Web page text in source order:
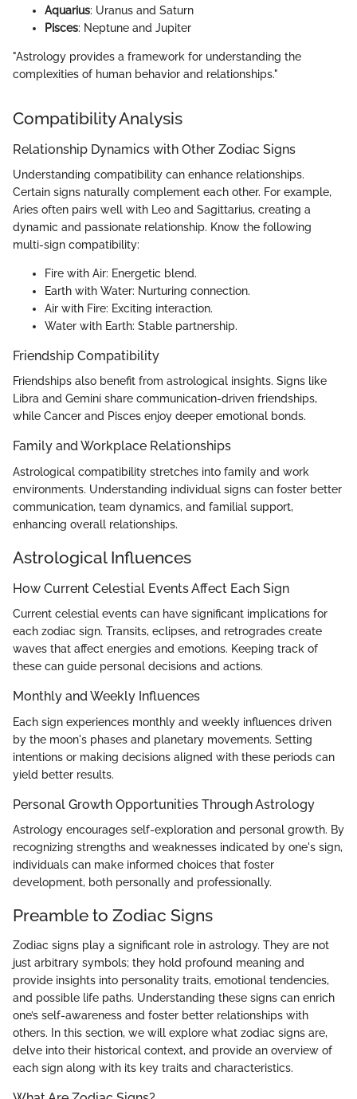
Aquarius: Uranus and Saturn
Pisces: Neptune and Jupiter
"Astrology provides a framework for understanding the
complexities of human behavior and relationships."
Compatibility Analysis
Relationship Dynamics with Other Zodiac Signs
Understanding compatibility can enhance relationships.
Certain signs naturally complement each other. For example,
Aries often pairs well with Leo and Sagittarius, creating a
dynamic and passionate relationship. Know the following
multi-sign compatibility:
Fire with Air: Energetic blend.
Earth with Water: Nurturing connection.
Air with Fire: Exciting interaction.
Water with Earth: Stable partnership.
Friendship Compatibility
Friendships also benefit from astrological insights. Signs like
Libra and Gemini share communication-driven friendships,
while Cancer and Pisces enjoy deeper emotional bonds.
Family and Workplace Relationships
Astrological compatibility stretches into family and work
environments. Understanding individual signs can foster better
communication, team dynamics, and familial support,
enhancing overall relationships.
Astrological Influences
How Current Celestial Events Affect Each Sign
Current celestial events can have significant implications for
each zodiac sign. Transits, eclipses, and retrogrades create
waves that affect energies and emotions. Keeping track of
these can guide personal decisions and actions.
Monthly and Weekly Influences
Each sign experiences monthly and weekly influences driven
by the moon's phases and planetary movements. Setting
intentions or making decisions aligned with these periods can
yield better results.
Personal Growth Opportunities Through Astrology
Astrology encourages self-exploration and personal growth. By
recognizing strengths and weaknesses indicated by one's sign,
individuals can make informed choices that foster
development, both personally and professionally.
Preamble to Zodiac Signs
Zodiac signs play a significant role in astrology. They are not
just arbitrary symbols; they hold profound meaning and
provide insights into personality traits, emotional tendencies,
and possible life paths. Understanding these signs can enrich
one’s self-awareness and foster better relationships with
others. In this section, we will explore what zodiac signs are,
delve into their historical context, and provide an overview of
each sign along with its key traits and characteristics.